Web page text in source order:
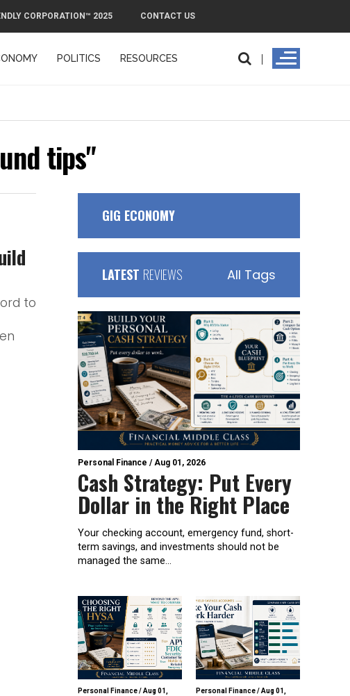
CORPORATION™ 2025 CONTACT US
POLITICS RESOURCES
tips"
to
GIG ECONOMY
LATEST REVIEWS All Tags
Personal Finance /Aug 01, 2026
Cash Strategy: Put Every
Dollar in the Right Place
Your checking account, emergency fund, short-
term savings, and investments should not be
managed the same...
Personal Finance/Aug 01,
Personal Finance/Aug 01,